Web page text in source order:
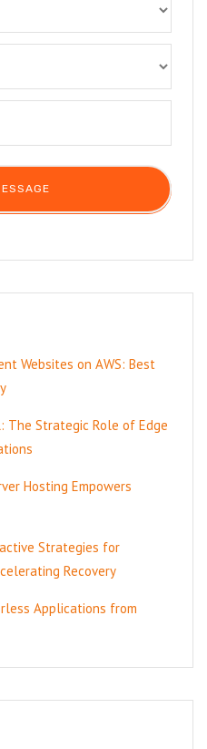
Websites on AWS: Best
The Strategic Role of Edge
Hosting Empowers
Strategies for
Recovery
Applications from